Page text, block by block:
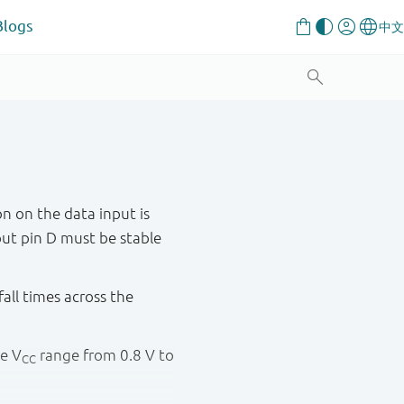
on the data input is
pin D must be stable
times across the
VCC range from 0.8 V to